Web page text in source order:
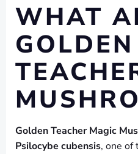
WHAT
GOLDEN
Golden Teacher Magic
Psilocybe cubensis, one of